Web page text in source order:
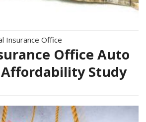
Insurance Office
Office Auto
Study